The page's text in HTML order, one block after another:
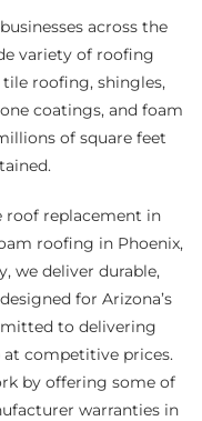
across the
variety of roofing
roofing, shingles,
coatings, and foam
of square feet
roof replacement in
roofing in Phoenix,
we deliver durable,
for Arizona’s
to delivering
competitive prices.
by offering some of
warranties in